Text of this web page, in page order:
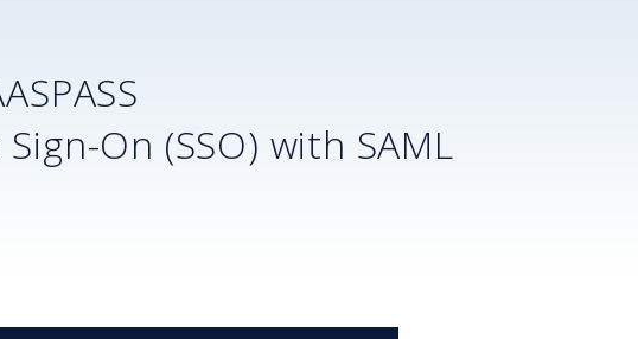
On (SSO) with SAML